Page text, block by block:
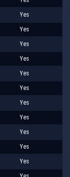
Yes
Yes
Yes
Yes
Yes
Yes
Yes
Yes
Yes
Yes
Yes